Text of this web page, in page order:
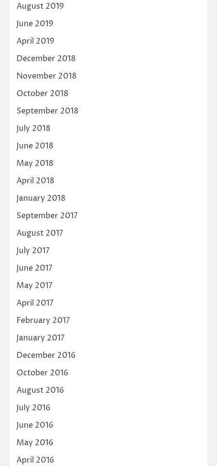
August 2019
June 2019
April 2019
December 2018
November 2018
October 2018
September 2018
July 2018
June 2018
May 2018
April 2018
January 2018
September 2017
August 2017
July 2017
June 2017
May 2017
April 2017
February 2017
January 2017
December 2016
October 2016
August 2016
July 2016
June 2016
May 2016
April 2016